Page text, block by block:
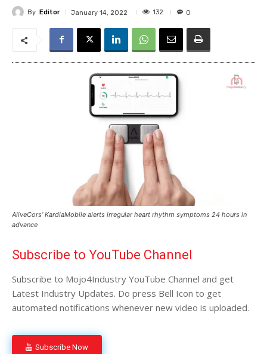
By Editor January 14, 2022 132 0
AliveCors’ KardiaMobile alerts irregular heart rhythm symptoms 24 hours in
advance
Subscribe to YouTube Channel
Subscribe to Mojo4Industry YouTube Channel and get
Latest Industry Updates. Do press Bell Icon to get
automated notifications whenever new video is uploaded.
Subscribe Now